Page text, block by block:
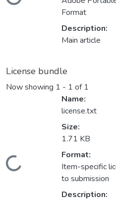
Format
Description:
Main article
License bundle
Now showing 1 - 1 of 1
Loading...
Name:
license.txt
Size:
1.71 KB
Format:
Item-specific
to submission
Description: